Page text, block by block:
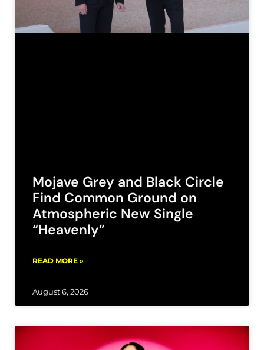
Mojave Grey and Black Circle
Find Common Ground on
Atmospheric New Single
“Heavenly”
READ MORE »
August 6, 2026